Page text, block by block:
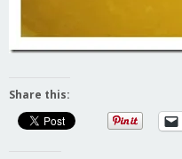
Share this: